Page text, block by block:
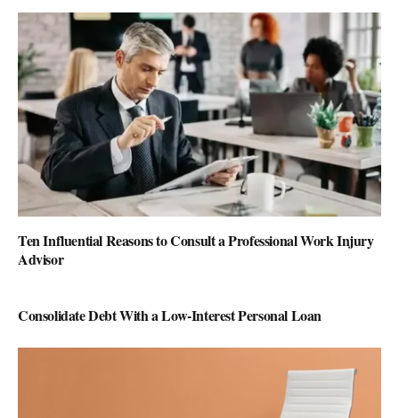
Ten Influential Reasons to Consult a Professional Work Injury
Advisor
Consolidate Debt With a Low-Interest Personal Loan